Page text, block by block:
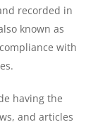
recorded in
known as
with
having the
and articles